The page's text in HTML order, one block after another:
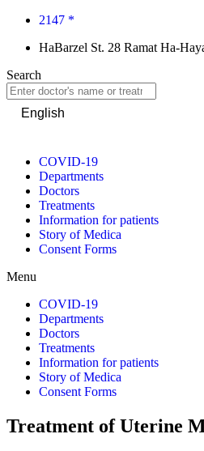
2147 *
HaBarzel St. 28 Ramat Ha-
Search
English
COVID-19
Departments
Doctors
Treatments
Information for patients
Story of Medica
Consent Forms
Menu
COVID-19
Departments
Doctors
Treatments
Information for patients
Story of Medica
Consent Forms
Treatment of Uterine